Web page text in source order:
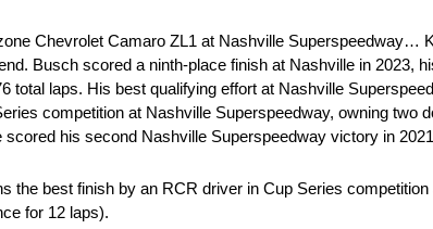
Chevrolet Camaro ZL1 at Nashville
Busch scored a ninth-place finish at Nashville in 2023,
total laps. His best qualifying effort at Nashville
competition at Nashville Superspeedway, owning two
scored his second Nashville Superspeedway victory in
the best finish by an RCR driver in Cup Series
for 12 laps).